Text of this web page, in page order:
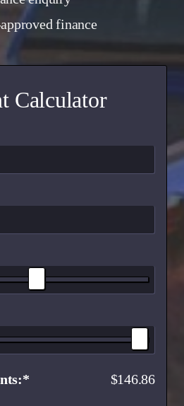
finance
Calculator
146.86